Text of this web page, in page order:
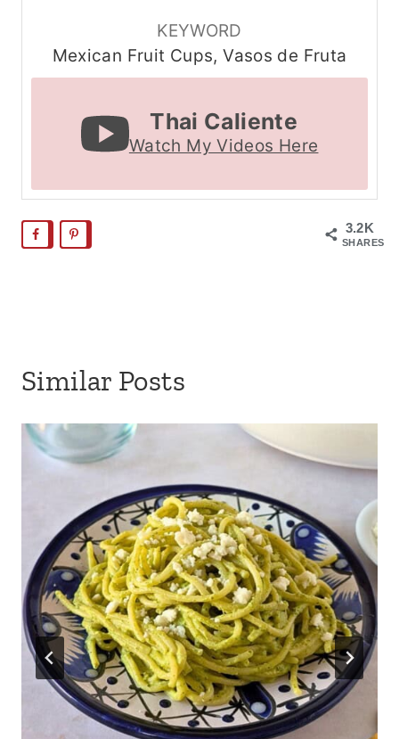
KEYWORD
Mexican Fruit Cups, Vasos de Fruta
Thai Caliente
Watch My Videos Here
3.2K
SHARES
Similar Posts